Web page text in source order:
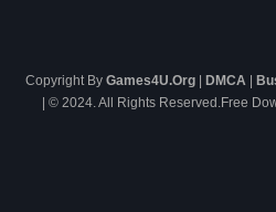
Copyright By Games4U.Org| DMCA|
| © 2024. All Rights Reserved.Free